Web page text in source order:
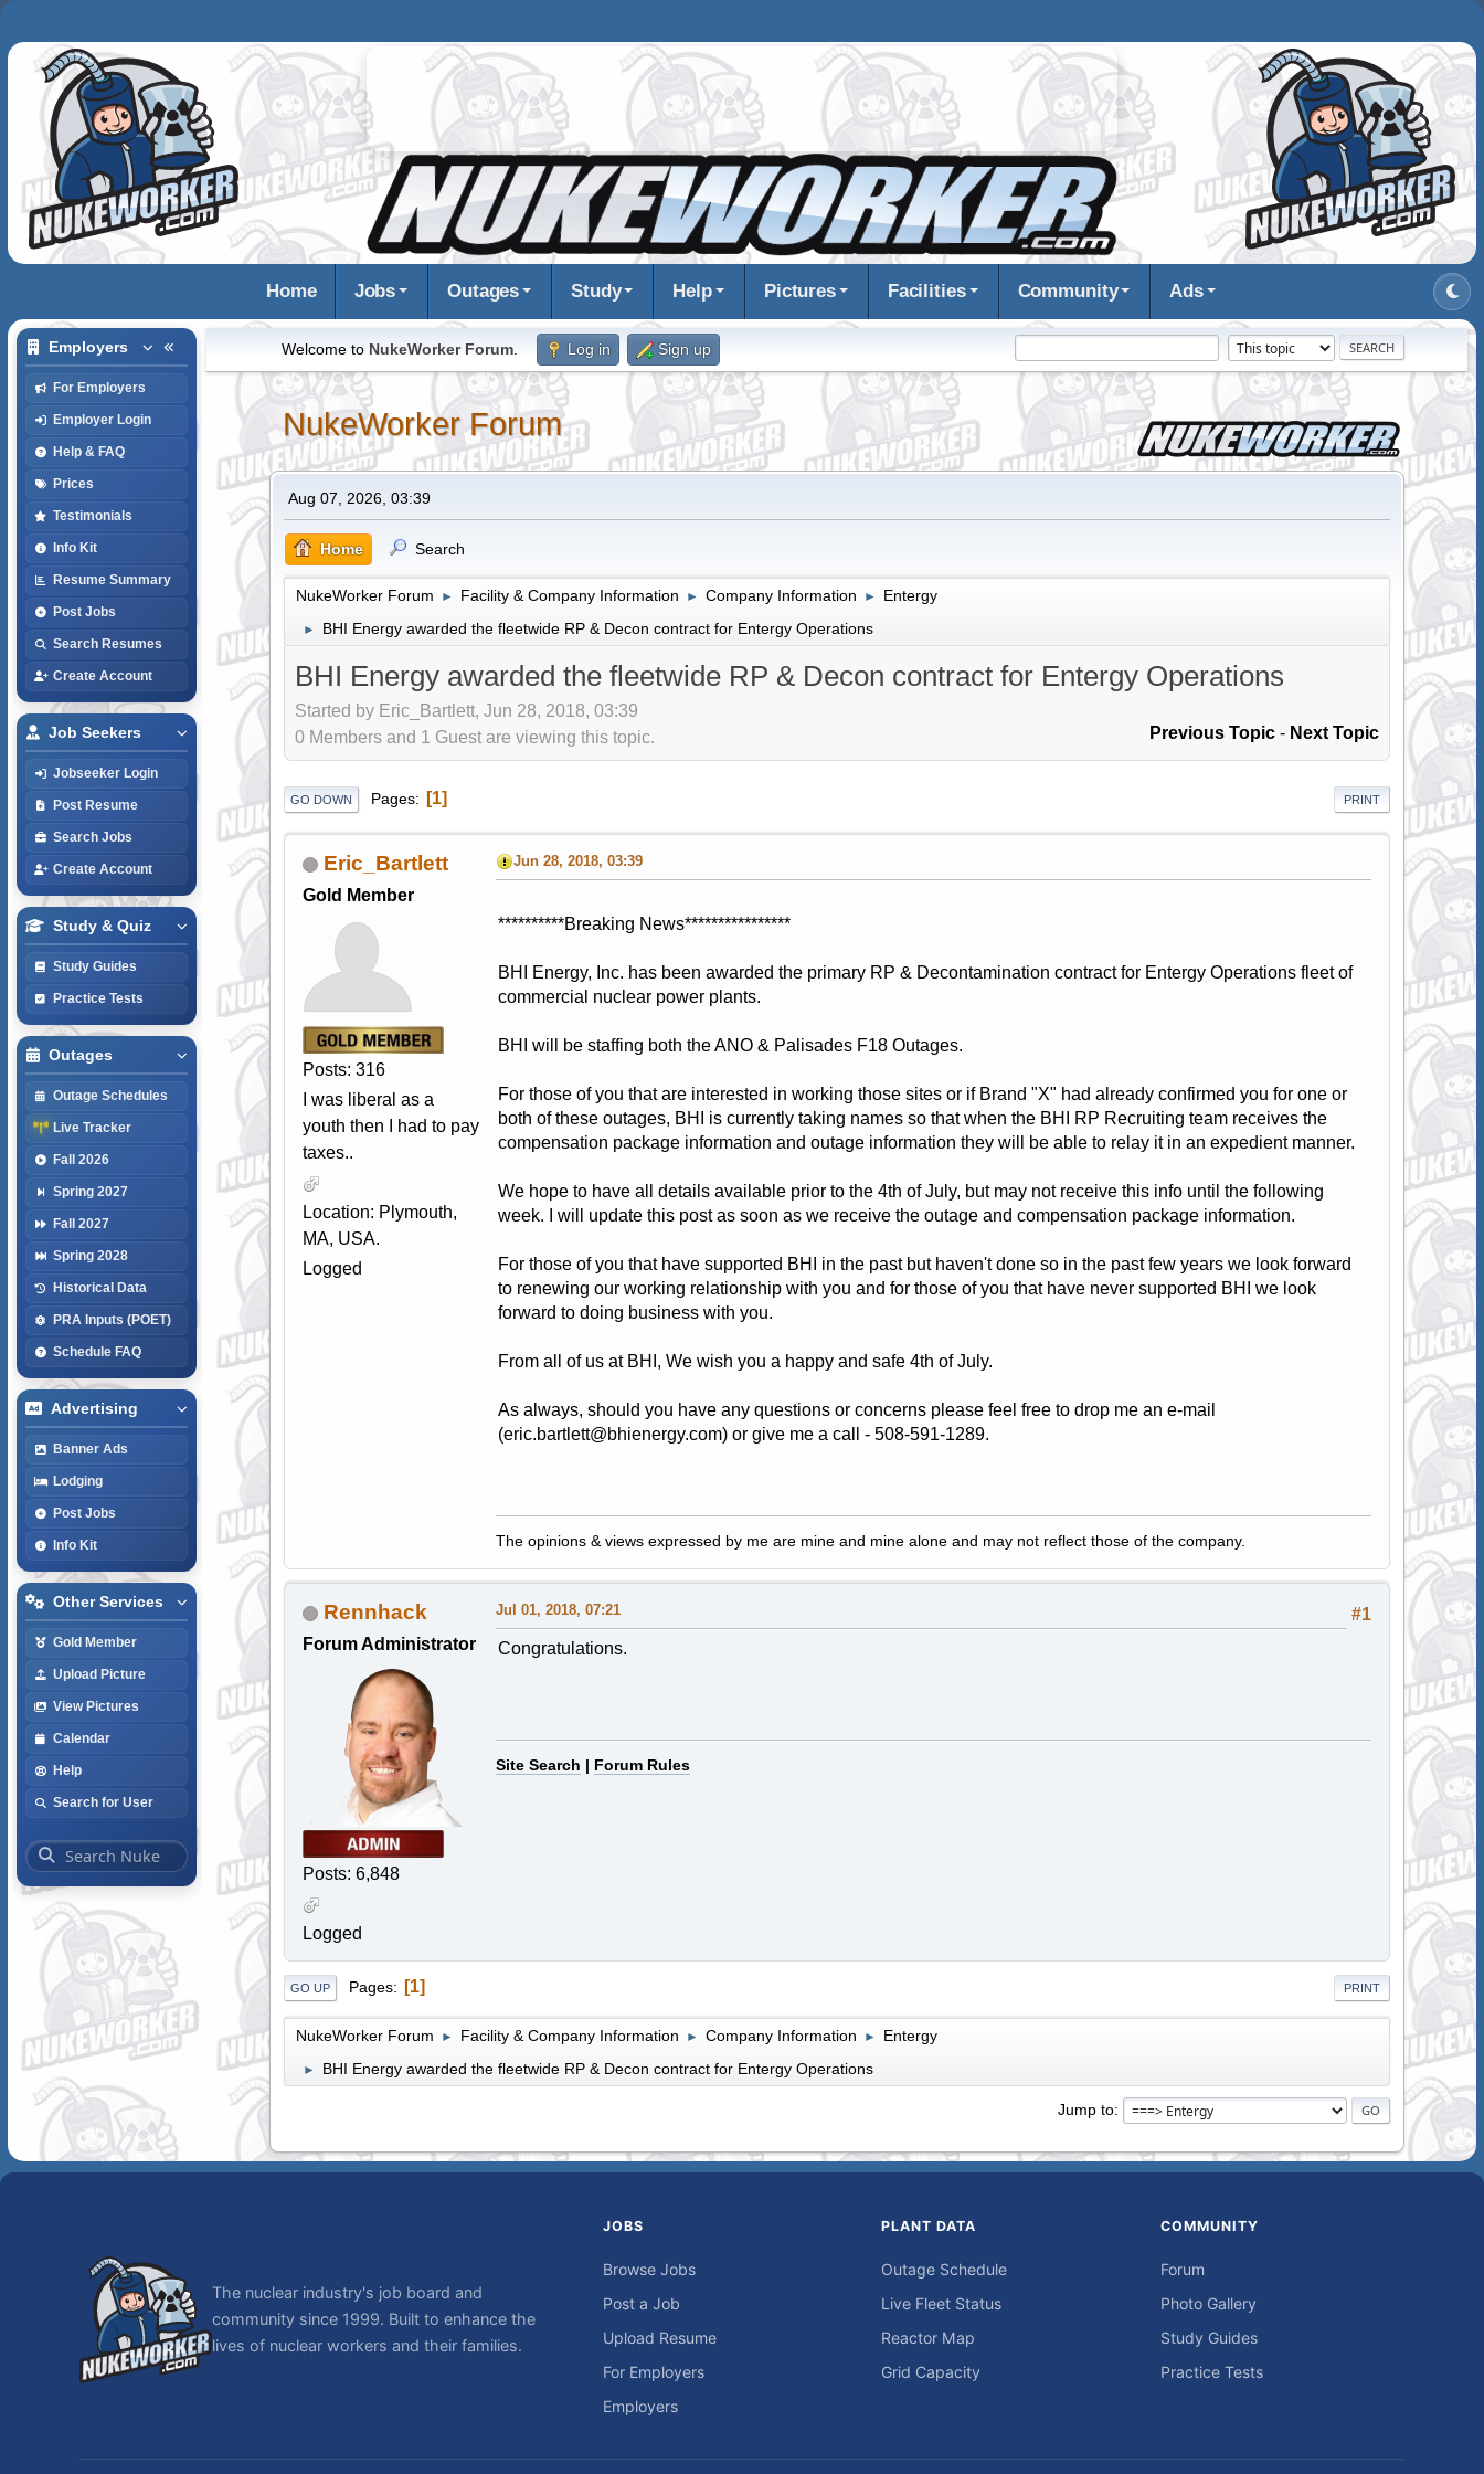
Home Jobs Outages Study Help Pictures Facilities Community Ads
Employers
For Employers
Employer Login
Help & FAQ
Prices
Testimonials
Info Kit
Resume Summary
Post Jobs
Search Resumes
Create Account
Job Seekers
Jobseeker Login
Post Resume
Search Jobs
Create Account
Study & Quiz
Study Guides
Practice Tests
Outages
Outage Schedules
Live Tracker
Fall 2026
Spring 2027
Fall 2027
Spring 2028
Historical Data
PRA Inputs (POET)
Schedule FAQ
Advertising
Banner Ads
Lodging
Post Jobs
Info Kit
Other Services
Gold Member
Upload Picture
View Pictures
Calendar
Help
Search for User
Welcome to NukeWorker Forum. Log in Sign up
NukeWorker Forum
Aug 07, 2026, 03:39
Home Search
NukeWorker Forum ► Facility & Company Information ► Company Information ► Entergy
► BHI Energy awarded the fleetwide RP & Decon contract for Entergy Operations
BHI Energy awarded the fleetwide RP & Decon contract for Entergy Operations
Started by Eric_Bartlett, Jun 28, 2018, 03:39
Previous Topic - Next Topic
0 Members and 1 Guest are viewing this topic.
PRINT
GO DOWN Pages 1
Eric_Bartlett
Gold Member
Posts: 316
I was liberal as a
youth then I had to pay
taxes..
Location: Plymouth,
MA, USA.
Logged
Jun 28, 2018, 03:39
**********Breaking News****************
BHI Energy, Inc. has been awarded the primary RP & Decontamination contract for Entergy Operations fleet of
commercial nuclear power plants.
BHI will be staffing both the ANO & Palisades F18 Outages.
For those of you that are interested in working those sites or if Brand "X" had already confirmed you for one or
both of these outages, BHI is currently taking names so that when the BHI RP Recruiting team receives the
compensation package information and outage information they will be able to relay it in an expedient manner.
We hope to have all details available prior to the 4th of July, but may not receive this info until the following
week. I will update this post as soon as we receive the outage and compensation package information.
For those of you that have supported BHI in the past but haven't done so in the past few years we look forward
to renewing our working relationship with you and for those of you that have never supported BHI we look
forward to doing business with you.
From all of us at BHI, We wish you a happy and safe 4th of July.
As always, should you have any questions or concerns please feel free to drop me an e-mail
(eric.bartlett@bhienergy.com) or give me a call - 508-591-1289.
The opinions & views expressed by me are mine and mine alone and may not reflect those of the company.
Rennhack
Forum Administrator
Posts: 6,848
Logged
#1
Jul 01, 2018, 07:21
Congratulations.
Site Search | Forum Rules
PRINT
GO UP Pages 1
NukeWorker Forum ► Facility & Company Information ► Company Information ► Entergy
► BHI Energy awarded the fleetwide RP & Decon contract for Entergy Operations
Jump to
The nuclear industry's job board and
community since 1999. Built to enhance the
lives of nuclear workers and their families.
JOBS
Browse Jobs
Post a Job
Upload Resume
For Employers
Employers
PLANT DATA
Outage Schedule
Live Fleet Status
Reactor Map
Grid Capacity
COMMUNITY
Forum
Photo Gallery
Study Guides
Practice Tests